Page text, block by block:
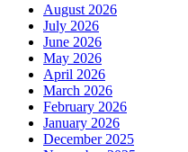
August 2026
July 2026
June 2026
May 2026
April 2026
March 2026
February 2026
January 2026
December 2025